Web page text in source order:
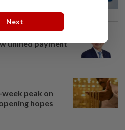
unified payment
peak on
hopes
Next